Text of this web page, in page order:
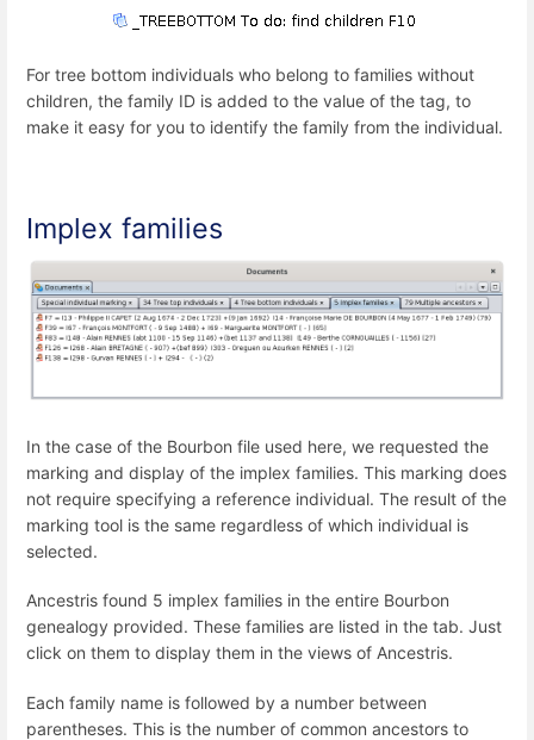
For tree bottom individuals who belong to families without
children, the family ID is added to the value of the tag, to
make it easy for you to identify the family from the individual.
Implex families
In the case of the Bourbon file used here, we requested the
marking and display of the implex families. This marking does
not require specifying a reference individual. The result of the
marking tool is the same regardless of which individual is
selected.
Ancestris found 5 implex families in the entire Bourbon
genealogy provided. These families are listed in the tab. Just
click on them to display them in the views of Ancestris.
Each family name is followed by a number between
parentheses. This is the number of common ancestors to